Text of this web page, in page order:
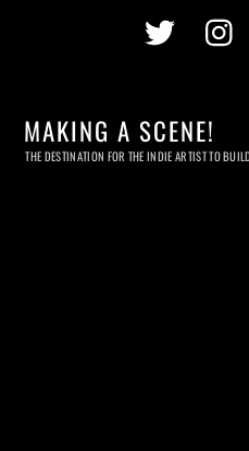
Twitter
MAKING A SCENE!
THE DESTINATION FOR THE INDIE ARTIST TO